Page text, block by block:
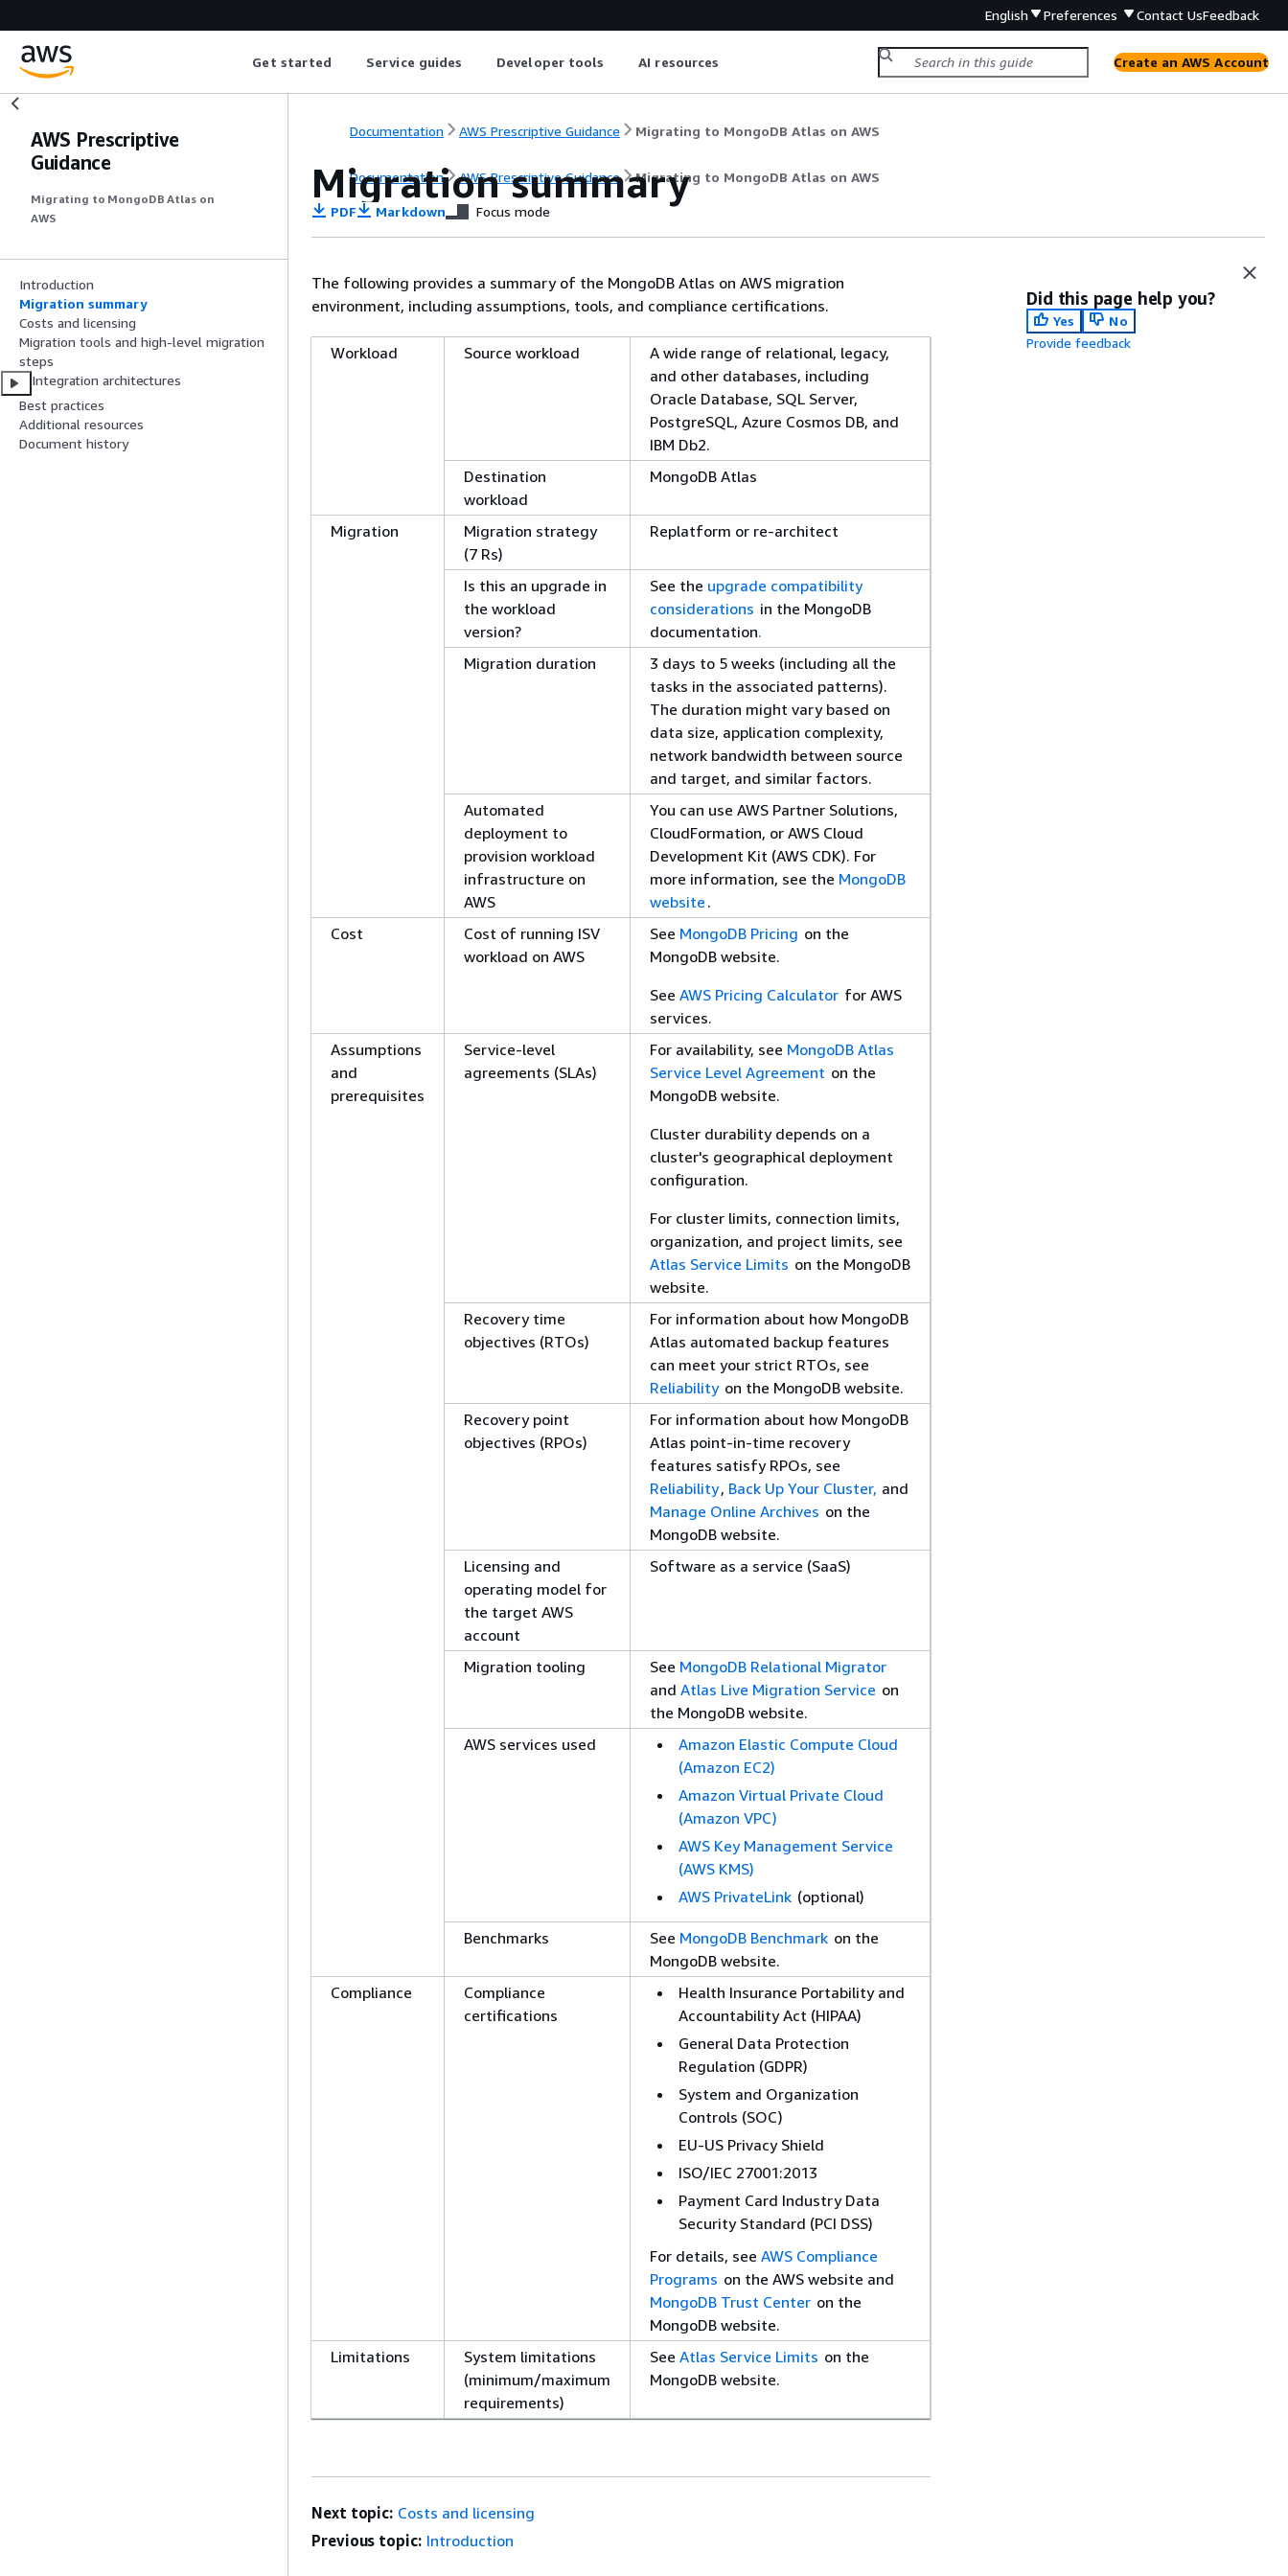
English Preferences Contact UsFeedback
Get started Service guides Developer tools AI resources Create an AWS Account
AWS Prescriptive
Guidance
Migrating to MongoDB Atlas on
AWS
Introduction
Migration summary
Costs and licensing
Migration tools and high-level migration
steps
Integration architectures
Best practices
Additional resources
Document history
Documentation AWS Prescriptive Guidance Migrating to MongoDB Atlas on AWS
Documentation AWS Prescriptive Guidance Migrating to MongoDB Atlas on AWS
Migration summary
PDF Markdown Focus mode
The following provides a summary of the MongoDB Atlas on AWS migration
environment, including assumptions, tools, and compliance certifications.
Workload Source workload
A wide range of relational, legacy,
and other databases, including
Oracle Database, SQL Server,
PostgreSQL, Azure Cosmos DB, and
IBM Db2.
Destination
workload
MongoDB Atlas
Migration
Migration strategy
(7 Rs)
Replatform or re-architect
Is this an upgrade in
the workload
version?
See the upgrade compatibility
considerations in the MongoDB
documentation.
Migration duration
3 days to 5 weeks (including all the
tasks in the associated patterns).
The duration might vary based on
data size, application complexity,
network bandwidth between source
and target, and similar factors.
Automated
deployment to
provision workload
infrastructure on
AWS
You can use AWS Partner Solutions,
CloudFormation, or AWS Cloud
Development Kit (AWS CDK). For
more information, see the MongoDB
website .
Cost
Cost of running ISV
workload on AWS
See MongoDB Pricing on the
MongoDB website.
See AWS Pricing Calculator for AWS
services.
Assumptions
and
prerequisites
Service-level
agreements (SLAs)
For availability, see MongoDB Atlas
Service Level Agreement on the
MongoDB website.
Cluster durability depends on a
cluster's geographical deployment
configuration.
For cluster limits, connection limits,
organization, and project limits, see
Atlas Service Limits on the MongoDB
website.
Recovery time
objectives (RTOs)
For information about how MongoDB
Atlas automated backup features
can meet your strict RTOs, see
Reliability on the MongoDB website.
Recovery point
objectives (RPOs)
For information about how MongoDB
Atlas point-in-time recovery
features satisfy RPOs, see
Reliability, Back Up Your Cluster, and
Manage Online Archives on the
MongoDB website.
Licensing and
operating model for
the target AWS
account
Software as a service (SaaS)
Migration tooling See MongoDB Relational Migrator
and Atlas Live Migration Service on
the MongoDB website.
AWS services used
Amazon Elastic Compute Cloud
(Amazon EC2)
Amazon Virtual Private Cloud
(Amazon VPC)
AWS Key Management Service
(AWS KMS)
AWS PrivateLink (optional)
Benchmarks See MongoDB Benchmark on the
MongoDB website.
Compliance
Compliance
certifications
Health Insurance Portability and
Accountability Act (HIPAA)
General Data Protection
Regulation (GDPR)
System and Organization
Controls (SOC)
EU-US Privacy Shield
ISO/IEC 27001:2013
Payment Card Industry Data
Security Standard (PCI DSS)
For details, see AWS Compliance
Programs on the AWS website and
MongoDB Trust Center on the
MongoDB website.
Limitations
System limitations
(minimum/maximum
requirements)
See Atlas Service Limits on the
MongoDB website.
Did this page help you?
Yes
No
Provide feedback
Next topic: Costs and licensing
Previous topic: Introduction